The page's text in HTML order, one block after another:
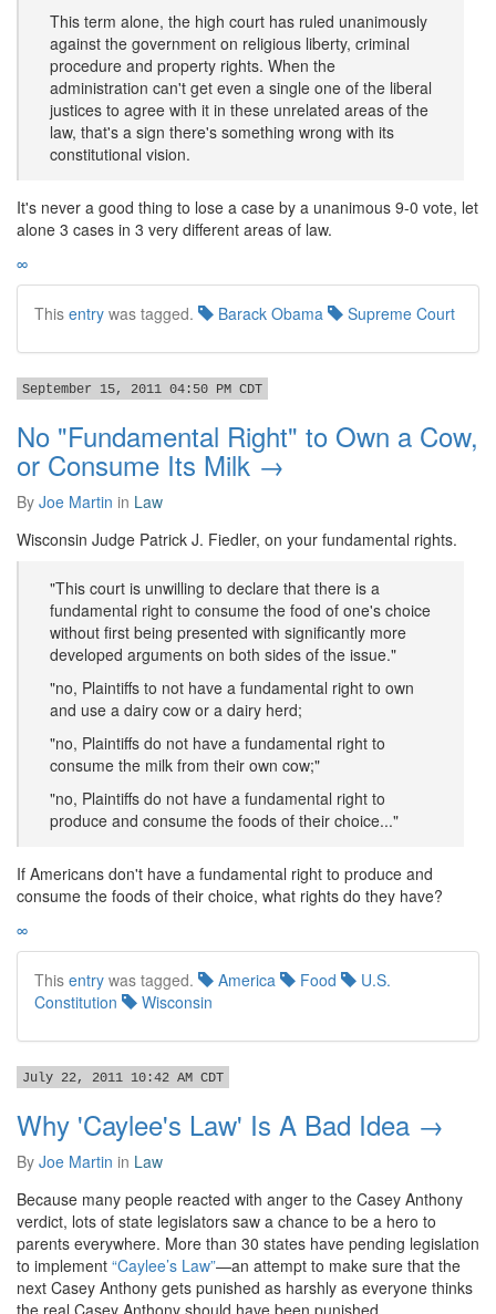
This term alone, the high court has ruled unanimously
against the government on religious liberty, criminal
procedure and property rights. When the
administration can't get even a single one of the liberal
justices to agree with it in these unrelated areas of the
law, that's a sign there's something wrong with its
constitutional vision.
It's never a good thing to lose a case by a unanimous 9-0 vote, let
alone 3 cases in 3 very different areas of law.
∞
This entry was tagged. Barack Obama Supreme Court
September 15, 2011 04:50 PM CDT
No "Fundamental Right" to Own a Cow,
or Consume Its Milk →
By Joe Martin in Law
Wisconsin Judge Patrick J. Fiedler, on your fundamental rights.
"This court is unwilling to declare that there is a
fundamental right to consume the food of one's choice
without first being presented with significantly more
developed arguments on both sides of the issue."
"no, Plaintiffs to not have a fundamental right to own
and use a dairy cow or a dairy herd;
"no, Plaintiffs do not have a fundamental right to
consume the milk from their own cow;"
"no, Plaintiffs do not have a fundamental right to
produce and consume the foods of their choice..."
If Americans don't have a fundamental right to produce and
consume the foods of their choice, what rights do they have?
∞
This entry was tagged. America Food
U.S.
Constitution
Wisconsin
July 22, 2011 10:42 AM CDT
Why 'Caylee's Law' Is A Bad Idea →
By Joe Martin in Law
Because many people reacted with anger to the Casey Anthony
verdict, lots of state legislators saw a chance to be a hero to
parents everywhere. More than 30 states have pending legislation
to implement “Caylee’s Law”—an attempt to make sure that the
next Casey Anthony gets punished as harshly as everyone thinks
the real Casey Anthony should have been punished.